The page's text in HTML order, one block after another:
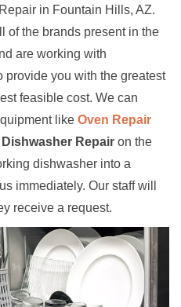
in Fountain Hills, AZ.
of the brands present in the
are working with
provide you with the greatest
feasible cost. We can
like Oven Repair
Dishwasher Repair on the
dishwasher into a
immediately. Our staff will
receive a request.